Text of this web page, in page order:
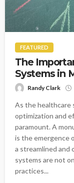
FEATURED
The
Systems in
Randy Clark
As the healthcare
optimization and
paramount. A
is the emergence
a streamlined and
systems are not
practices...